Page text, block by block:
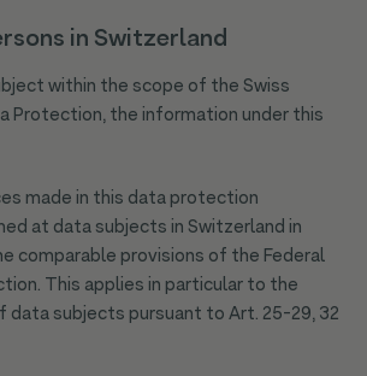
in Switzerland
within the scope of the Swiss
Protection, the information under this
made in this data protection
at data subjects in Switzerland in
comparable provisions of the Federal
This applies in particular to the
data subjects pursuant to Art. 25-29, 32